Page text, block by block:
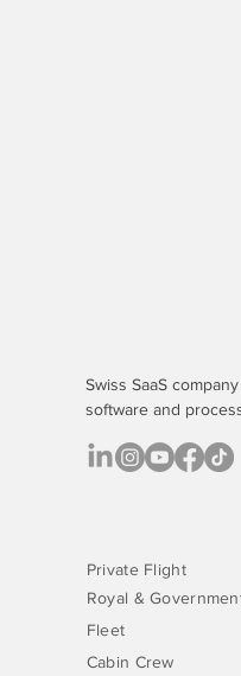
Swiss SaaS
software and
Royal &
Fleet
Cabin Crew
Private Flight